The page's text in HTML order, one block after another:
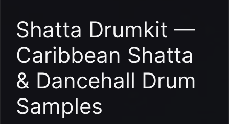
Shatta Drumkit —
Caribbean Shatta
& Dancehall Drum
Samples